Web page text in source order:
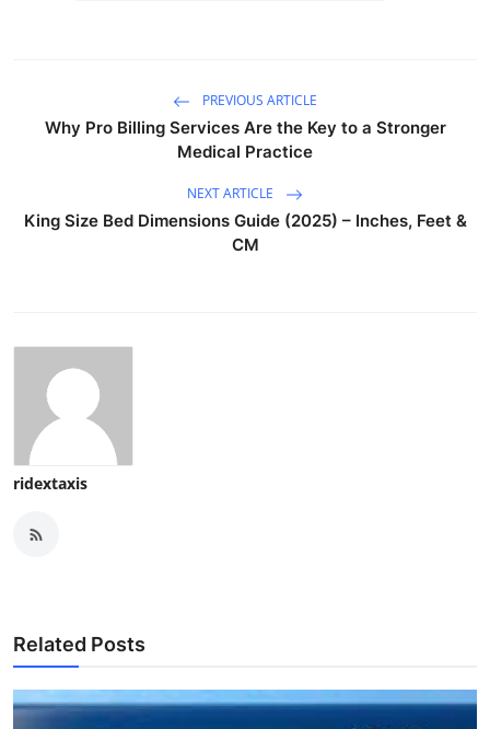
PREVIOUS ARTICLE
Why Pro Billing Services Are the Key to a Stronger
Medical Practice
NEXT ARTICLE
King Size Bed Dimensions Guide (2025) – Inches, Feet &
CM
ridextaxis
Related Posts